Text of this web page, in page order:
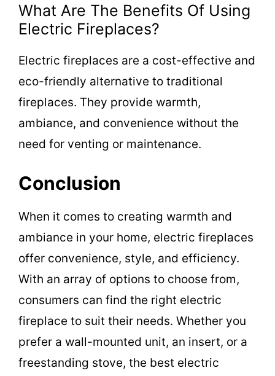
What Are The Benefits Of Using
Electric Fireplaces?
Electric fireplaces are a cost-effective and
eco-friendly alternative to traditional
fireplaces. They provide warmth,
ambiance, and convenience without the
need for venting or maintenance.
Conclusion
When it comes to creating warmth and
ambiance in your home, electric fireplaces
offer convenience, style, and efficiency.
With an array of options to choose from,
consumers can find the right electric
fireplace to suit their needs. Whether you
prefer a wall-mounted unit, an insert, or a
freestanding stove, the best electric